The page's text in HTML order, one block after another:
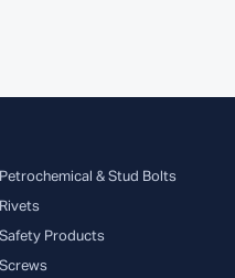
Petrochemical & Stud Bolts
Rivets
Safety Products
Screws